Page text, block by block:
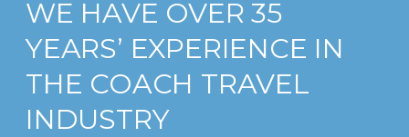
WE HAVE OVER 35
YEARS’ EXPERIENCE IN
THE COACH TRAVEL
INDUSTRY